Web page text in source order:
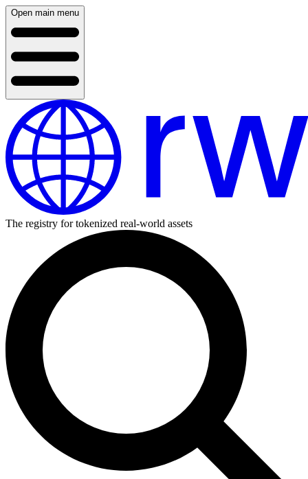
Open main menu
The registry for tokenized real-world assets